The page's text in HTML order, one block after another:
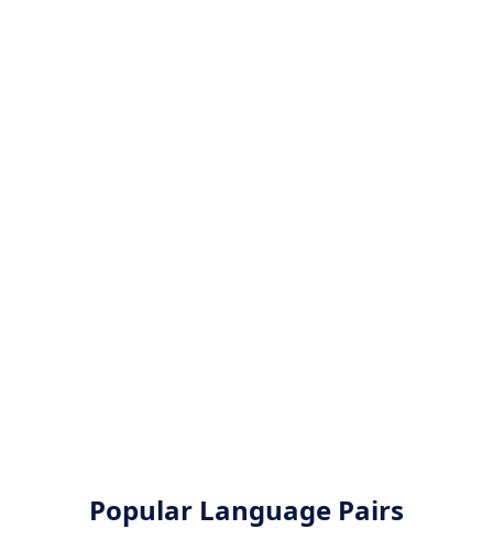
Popular Language Pairs